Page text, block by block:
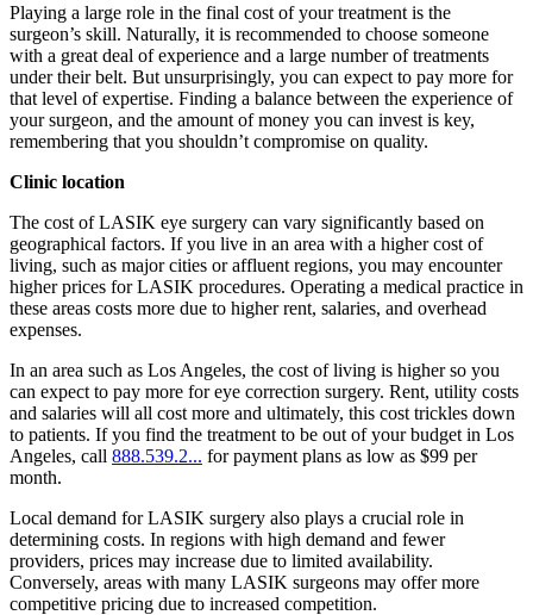
Playing a large role in the final cost of your treatment is the
surgeon’s skill. Naturally, it is recommended to choose someone
with a great deal of experience and a large number of treatments
under their belt. But unsurprisingly, you can expect to pay more for
that level of expertise. Finding a balance between the experience of
your surgeon, and the amount of money you can invest is key,
remembering that you shouldn’t compromise on quality.
Clinic location
The cost of LASIK eye surgery can vary significantly based on
geographical factors. If you live in an area with a higher cost of
living, such as major cities or affluent regions, you may encounter
higher prices for LASIK procedures. Operating a medical practice in
these areas costs more due to higher rent, salaries, and overhead
expenses.
In an area such as Los Angeles, the cost of living is higher so you
can expect to pay more for eye correction surgery. Rent, utility costs
and salaries will all cost more and ultimately, this cost trickles down
to patients. If you find the treatment to be out of your budget in Los
Angeles, call 888.539.2... for payment plans as low as $99 per
month.
Local demand for LASIK surgery also plays a crucial role in
determining costs. In regions with high demand and fewer
providers, prices may increase due to limited availability.
Conversely, areas with many LASIK surgeons may offer more
competitive pricing due to increased competition.